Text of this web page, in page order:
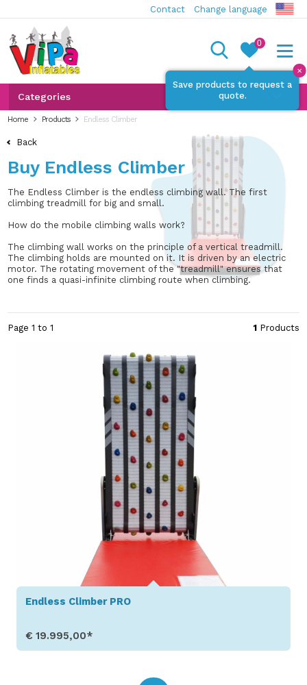
Contact Change language
0
Save products to request a
quote.
✕
Categories
Home Products Endless Climber
Back
Buy Endless Climber
The Endless Climber is the endless climbing wall. The first
climbing treadmill for big and small.
How do the mobile climbing walls work?
The climbing wall works on the principle of a vertical treadmill.
The climbing holds are mounted on it. It is driven by an electric
motor. The rotating movement of the "treadmill" ensures that
one finds a quasi-infinite climbing route when climbing.
Page 1 to 1 1Products
Endless Climber PRO
€ 19.995,00*
Show Details